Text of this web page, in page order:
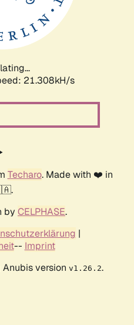
21.308kH/s
Techaro. Made with ❤️ in
by CELPHASE.
|
-- Imprint
version v1.26.2.